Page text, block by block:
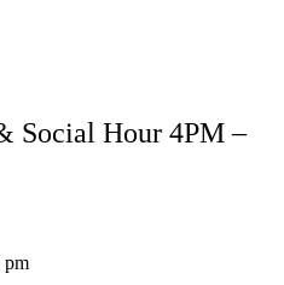
Social Hour 4PM –
pm